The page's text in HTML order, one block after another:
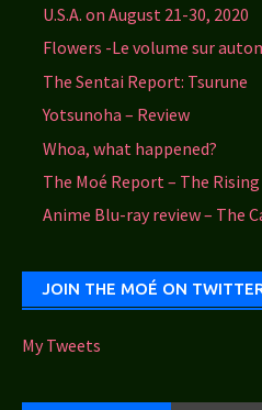
U.S.A. on August 21-30, 2020
Flowers -Le volume sur
The Sentai Report: Tsurune
Yotsunoha – Review
Whoa, what happened?
The Moé Report – The
Anime Blu-ray review – The
JOIN THE MOÉ ON
My Tweets